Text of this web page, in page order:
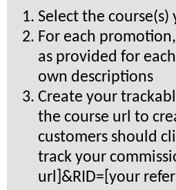
Select the
For each
as provided for
own descriptions
Create your
the course url to
customers should
track your
url]&RID=[your